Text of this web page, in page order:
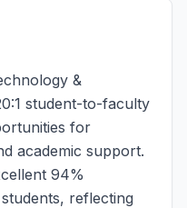
&
student-to-faculty
for
academic support.
94%
reflecting